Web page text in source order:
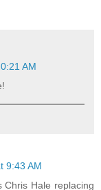
AM
9:43 AM
Chris Hale replacing